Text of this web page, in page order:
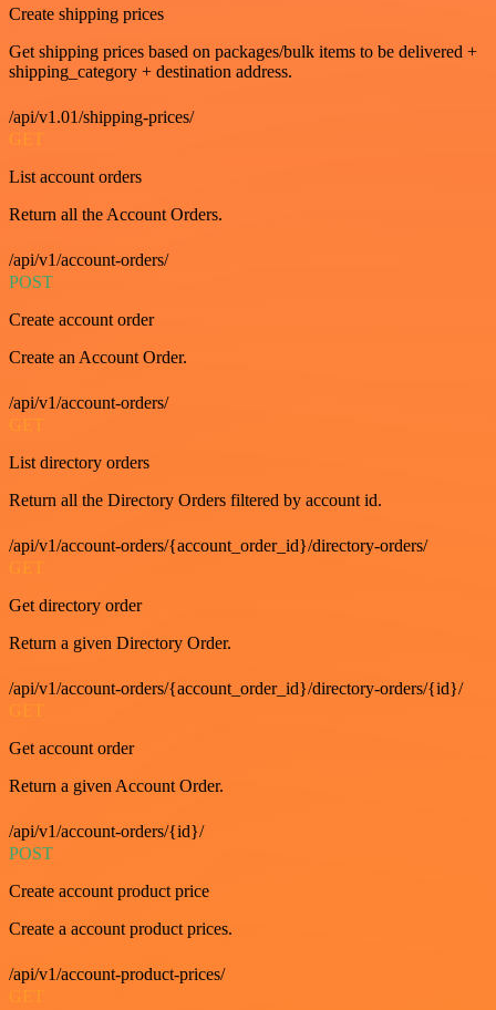
Create shipping prices
Get shipping prices based on packages/bulk items to be delivered +
shipping_category + destination address.
/api/v1.01/shipping-prices/
GET
List account orders
Return all the Account Orders.
/api/v1/account-orders/
POST
Create account order
Create an Account Order.
/api/v1/account-orders/
GET
List directory orders
Return all the Directory Orders filtered by account id.
/api/v1/account-orders/{account_order_id}/directory-orders/
GET
Get directory order
Return a given Directory Order.
/api/v1/account-orders/{account_order_id}/directory-orders/{id}/
GET
Get account order
Return a given Account Order.
/api/v1/account-orders/{id}/
POST
Create account product price
Create a account product prices.
/api/v1/account-product-prices/